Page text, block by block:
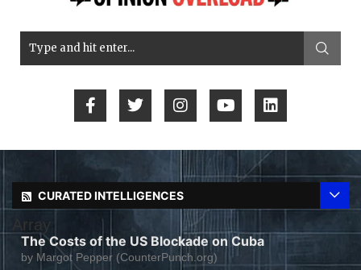
CURATED INTELLIGENCES
Array
The Costs of the US Blockade on Cuba
by Margot Pepper (CounterPunch.org)